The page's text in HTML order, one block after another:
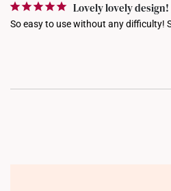
Lovely lovely design!
So easy to use without any difficulty!